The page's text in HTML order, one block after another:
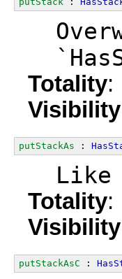
Totality:
Visibility
putStackAs :
Like
Totality:
Visibility
putStackAsC :